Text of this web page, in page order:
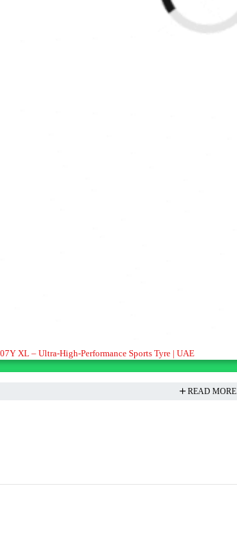
XL – Ultra-High-Performance Sports Tyre | UAE
READ MORE